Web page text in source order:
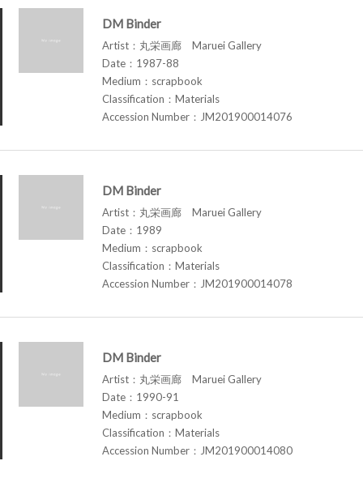
DM Binder
Artist：丸栄画廊 Maruei Gallery
Date：1987-88
Medium：scrapbook
Classification：Materials
Accession Number：JM201900014076
DM Binder
Artist：丸栄画廊 Maruei Gallery
Date：1989
Medium：scrapbook
Classification：Materials
Accession Number：JM201900014078
DM Binder
Artist：丸栄画廊 Maruei Gallery
Date：1990-91
Medium：scrapbook
Classification：Materials
Accession Number：JM201900014080